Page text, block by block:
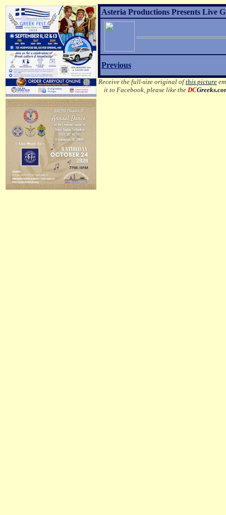
Asteria Productions Presents Live
Previous
Receive the full-size original ofthis picture
it to Facebook, please like theDC